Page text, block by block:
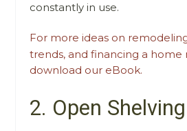
constantly in use.
For more ideas on
trends, and financing a home
download our eBook.
2. Open